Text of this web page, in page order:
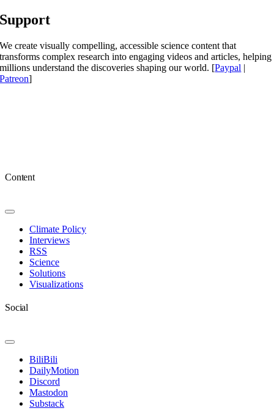
Support
We create visually compelling, accessible science content that
transforms complex research into engaging videos and articles, helping
millions understand the discoveries shaping our world. [Paypal |
Patreon]
Content
Toggle
NavigationClimate Policy
Interviews
RSS
Science
Solutions
Visualizations
Social
Toggle
Navigation
BiliBili
DailyMotion
Discord
Mastodon
Substack